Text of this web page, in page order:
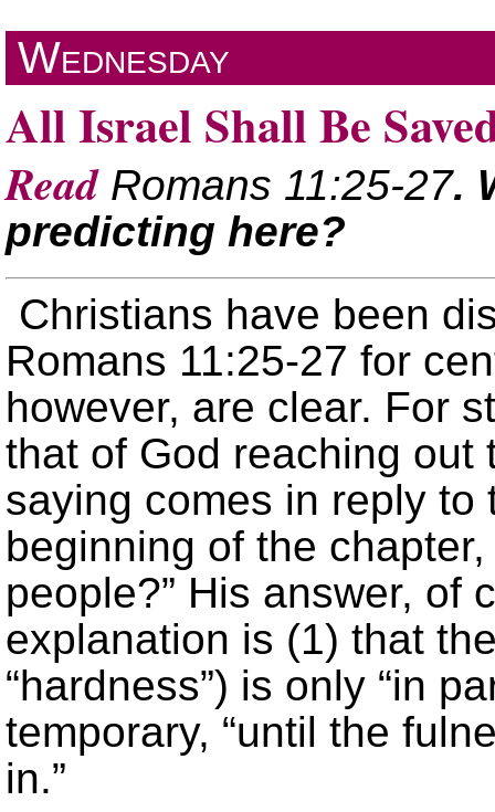
Wednesday
All Israel Shall Be
Read Romans 11:25-27.
predicting here?
Christians have been
Romans 11:25-27 for
however, are clear. For
that of God reaching out
saying comes in reply
beginning of the
people?” His answer, of
explanation is (1) that
“hardness”) is only “in
temporary, “until the
in.”